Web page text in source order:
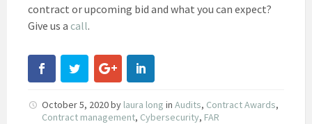
contract or upcoming bid and what you can expect?
Give us a call.
October 5, 2020by laura long in Audits, Contract Awards,
Contract management, Cybersecurity, FAR